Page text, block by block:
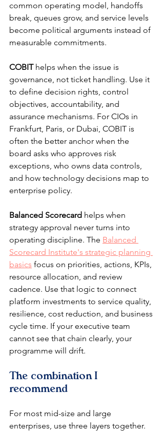
common operating model, handoffs
break, queues grow, and service levels
become political arguments instead of
measurable commitments.
COBIT helps when the issue is
governance, not ticket handling. Use it
to define decision rights, control
objectives, accountability, and
assurance mechanisms. For CIOs in
Frankfurt, Paris, or Dubai, COBIT is
often the better anchor when the
board asks who approves risk
exceptions, who owns data controls,
and how technology decisions map to
enterprise policy.
Balanced Scorecard helps when
strategy approval never turns into
operating discipline. The Balanced
Scorecard Institute's strategic planning
basics focus on priorities, actions, KPIs,
resource allocation, and review
cadence. Use that logic to connect
platform investments to service quality,
resilience, cost reduction, and business
cycle time. If your executive team
cannot see that chain clearly, your
programme will drift.
The combination I
recommend
For most mid-size and large
enterprises, use three layers together.